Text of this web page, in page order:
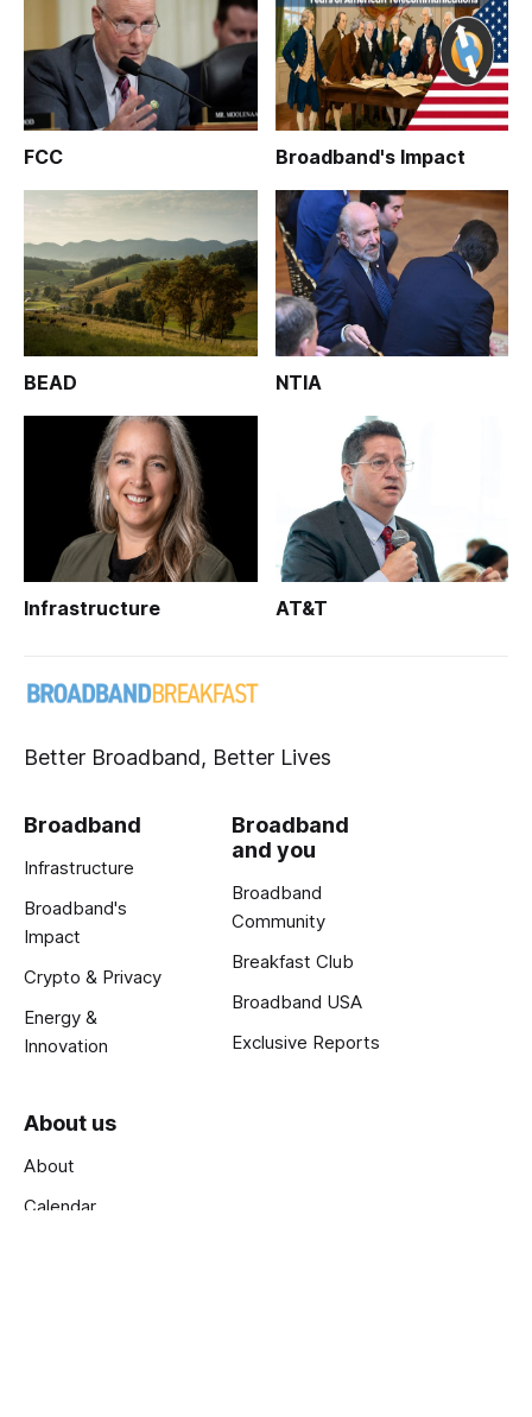
FCC Broadband's Impact
BEAD NTIA
Infrastructure AT&T
Better Broadband, Better Lives
Broadband
Infrastructure
Broadband's
Impact
Crypto & Privacy
Energy &
Innovation
Broadband
and you
Broadband
Community
Breakfast Club
Broadband USA
Exclusive Reports
About us
About
Calendar